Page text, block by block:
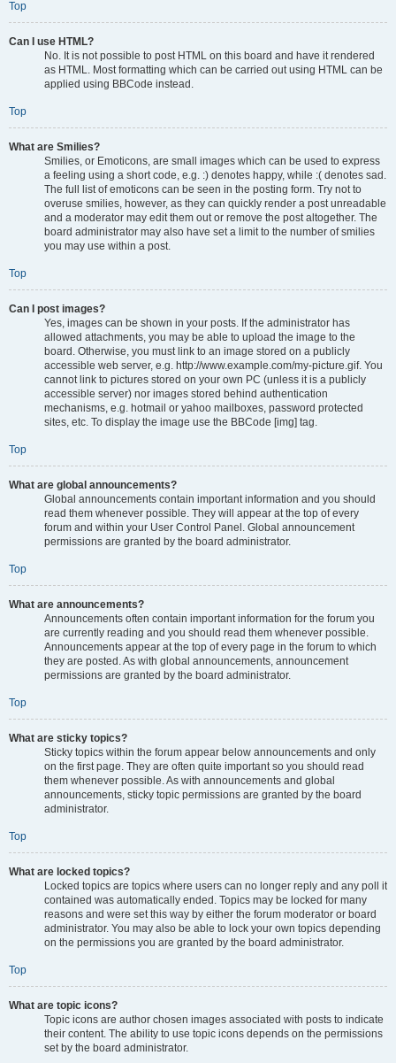
Top
Can I use HTML?
No. It is not possible to post HTML on this board and have it rendered
as HTML. Most formatting which can be carried out using HTML can be
applied using BBCode instead.
Top
What are Smilies?
Smilies, or Emoticons, are small images which can be used to express
a feeling using a short code, e.g. :) denotes happy, while :( denotes sad.
The full list of emoticons can be seen in the posting form. Try not to
overuse smilies, however, as they can quickly render a post unreadable
and a moderator may edit them out or remove the post altogether. The
board administrator may also have set a limit to the number of smilies
you may use within a post.
Top
Can I post images?
Yes, images can be shown in your posts. If the administrator has
allowed attachments, you may be able to upload the image to the
board. Otherwise, you must link to an image stored on a publicly
accessible web server, e.g. http://www.example.com/my-picture.gif. You
cannot link to pictures stored on your own PC (unless it is a publicly
accessible server) nor images stored behind authentication
mechanisms, e.g. hotmail or yahoo mailboxes, password protected
sites, etc. To display the image use the BBCode [img] tag.
Top
What are global announcements?
Global announcements contain important information and you should
read them whenever possible. They will appear at the top of every
forum and within your User Control Panel. Global announcement
permissions are granted by the board administrator.
Top
What are announcements?
Announcements often contain important information for the forum you
are currently reading and you should read them whenever possible.
Announcements appear at the top of every page in the forum to which
they are posted. As with global announcements, announcement
permissions are granted by the board administrator.
Top
What are sticky topics?
Sticky topics within the forum appear below announcements and only
on the first page. They are often quite important so you should read
them whenever possible. As with announcements and global
announcements, sticky topic permissions are granted by the board
administrator.
Top
What are locked topics?
Locked topics are topics where users can no longer reply and any poll it
contained was automatically ended. Topics may be locked for many
reasons and were set this way by either the forum moderator or board
administrator. You may also be able to lock your own topics depending
on the permissions you are granted by the board administrator.
Top
What are topic icons?
Topic icons are author chosen images associated with posts to indicate
their content. The ability to use topic icons depends on the permissions
set by the board administrator.